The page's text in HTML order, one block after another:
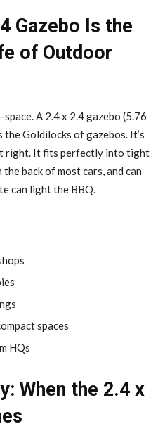
Gazebo Is the
of Outdoor
A 2.4 x 2.4 gazebo (5.76
Goldilocks of gazebos. It’s
right. It fits perfectly into tight
back of most cars, and can
can light the BBQ.
spaces
HQs
When the 2.4 x